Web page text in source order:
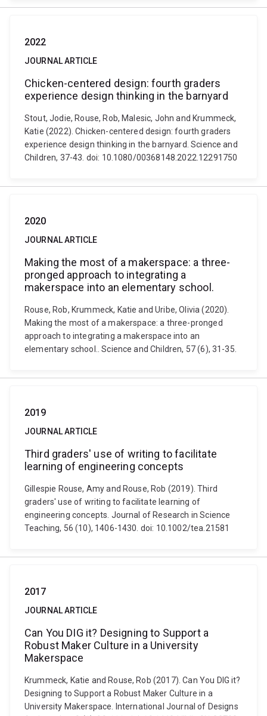
2022
JOURNAL ARTICLE
Chicken-centered design: fourth graders
experience design thinking in the barnyard
Stout, Jodie, Rouse, Rob, Malesic, John and Krummeck,
Katie (2022). Chicken-centered design: fourth graders
experience design thinking in the barnyard. Science and
Children, 37-43. doi: 10.1080/00368148.2022.12291750
2020
JOURNAL ARTICLE
Making the most of a makerspace: a three-
pronged approach to integrating a
makerspace into an elementary school.
Rouse, Rob, Krummeck, Katie and Uribe, Olivia (2020).
Making the most of a makerspace: a three-pronged
approach to integrating a makerspace into an
elementary school.. Science and Children, 57 (6), 31-35.
2019
JOURNAL ARTICLE
Third graders' use of writing to facilitate
learning of engineering concepts
Gillespie Rouse, Amy and Rouse, Rob (2019). Third
graders' use of writing to facilitate learning of
engineering concepts. Journal of Research in Science
Teaching, 56 (10), 1406-1430. doi: 10.1002/tea.21581
2017
JOURNAL ARTICLE
Can You DIG it? Designing to Support a
Robust Maker Culture in a University
Makerspace
Krummeck, Katie and Rouse, Rob (2017). Can You DIG it?
Designing to Support a Robust Maker Culture in a
University Makerspace. International Journal of Designs